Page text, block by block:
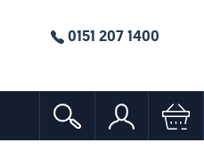
0151 207 1400